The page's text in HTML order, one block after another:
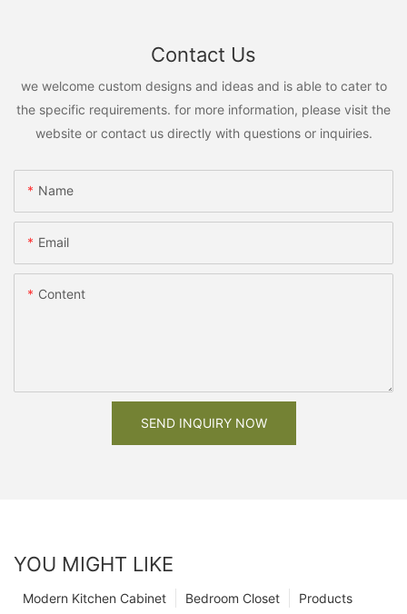
Contact Us
we welcome custom designs and ideas and is able to cater to
the specific requirements. for more information, please visit the
website or contact us directly with questions or inquiries.
Name
Email
Content
SEND INQUIRY NOW
YOU MIGHT LIKE
Products
Bedroom Closet
Modern Kitchen Cabinet